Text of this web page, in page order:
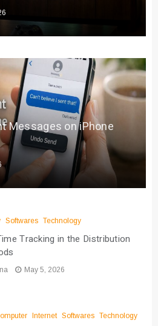
Messages on iPhone
Softwares Technology
Tracking in the Distribution
May 5, 2026
Internet Softwares Technology